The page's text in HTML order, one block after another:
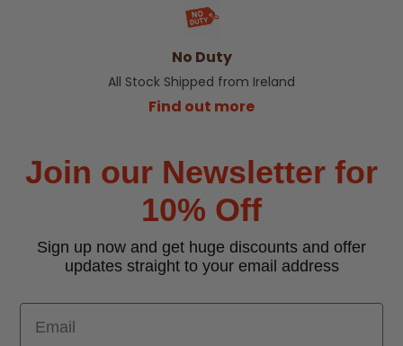
No Duty
All Stock Shipped from Ireland
Find out more
Join our Newsletter for
10% Off
Sign up now and get huge discounts and offer
updates straight to your email address
Email